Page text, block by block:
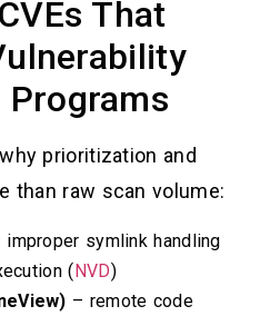
That
prioritization and
than raw scan volume:
improper symlink handling
(NVD)
– remote code